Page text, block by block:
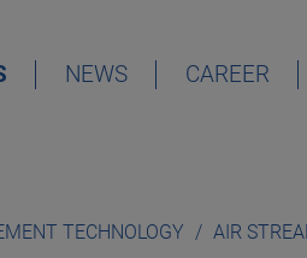
NEWS CAREER
TECHNOLOGY AIR